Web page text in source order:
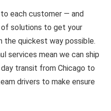
each customer — and
of solutions to get your
the quickest way possible.
services mean we can ship
transit from Chicago to
drivers to make ensure